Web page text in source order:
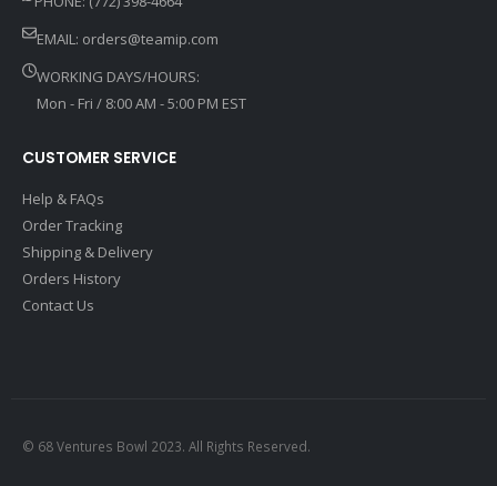
EMAIL: orders@teamip.com
WORKING DAYS/HOURS:
Mon - Fri / 8:00 AM - 5:00 PM EST
CUSTOMER SERVICE
Help & FAQs
Order Tracking
Shipping & Delivery
Orders History
Contact Us
© 68 Ventures Bowl 2023. All Rights Reserved.